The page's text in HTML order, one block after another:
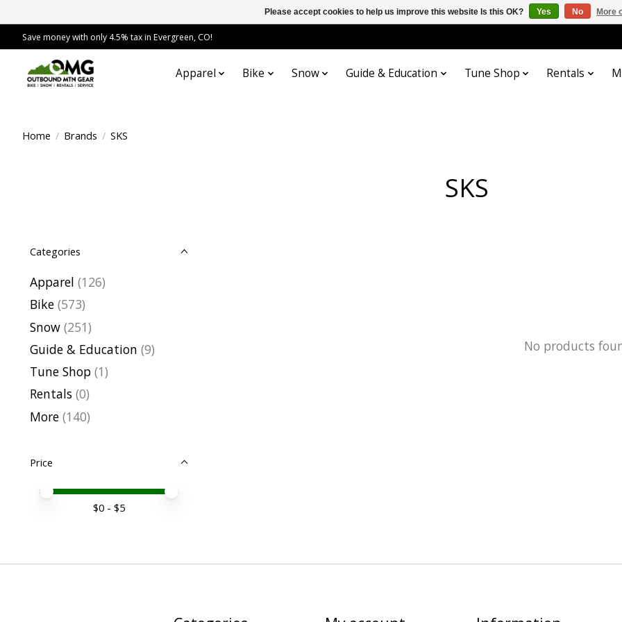
Save money with only 4.5% tax in Evergreen, CO!
Apparel Bike Snow Guide & Education Tune Shop Rentals
Home / Brands / SKS
SKS
Categories
Apparel (126)
Bike (573)
Snow (251)
Guide & Education (9)
Tune Shop (1)
Rentals (0)
More (140)
Price
Price minimum value
Price maximum value
$0 - $5
No products
Please accept cookies to help us improve this website Is this OK? Yes No More